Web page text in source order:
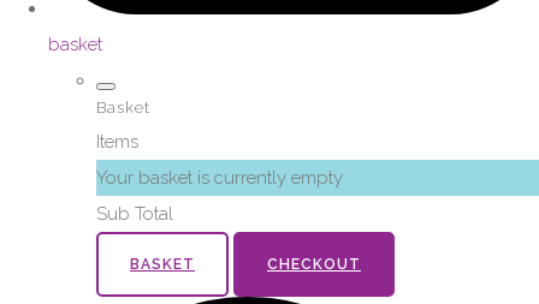
basket
Basket
Items
Your basket is currently empty
Sub Total
BASKET CHECKOUT